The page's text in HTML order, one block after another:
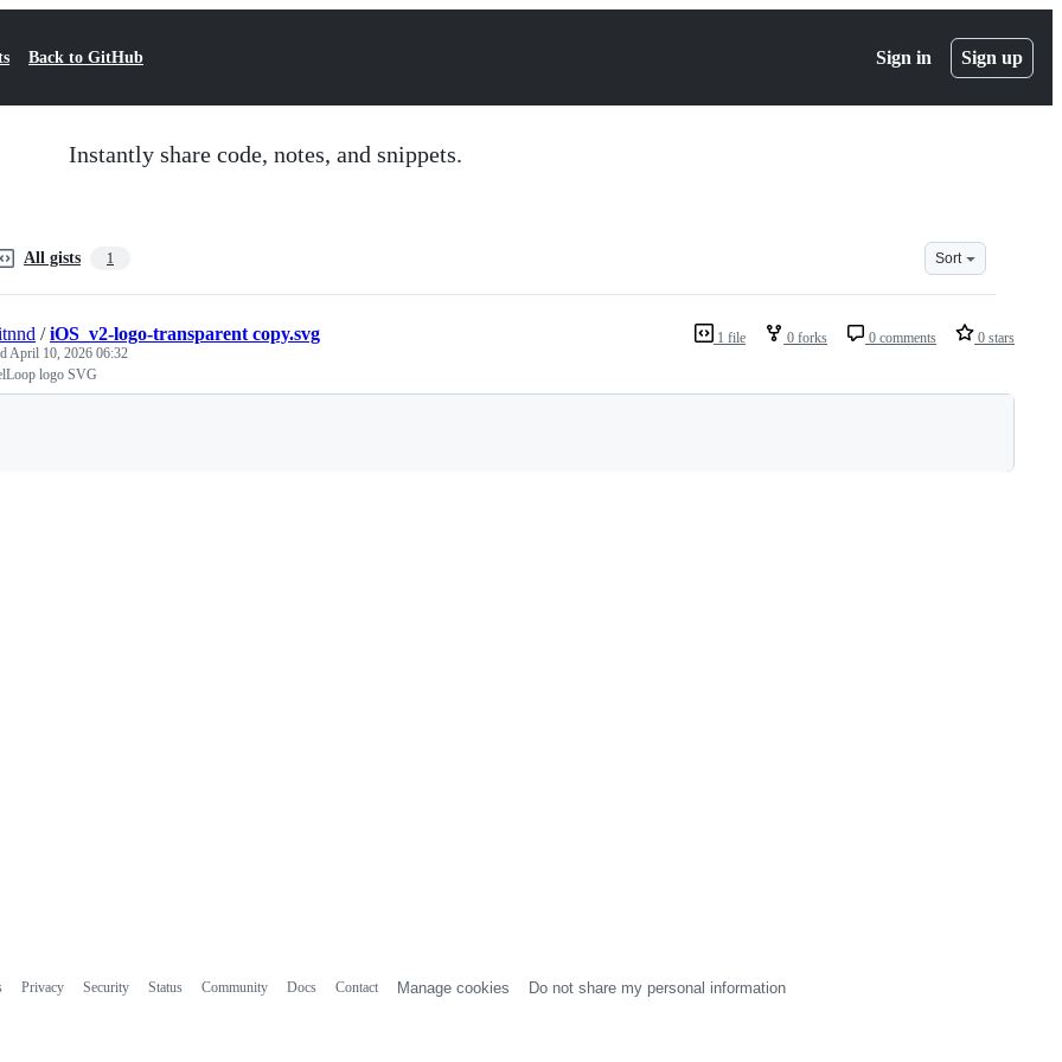
Back to GitHub Sign in Sign up
Instantly share code, notes, and snippets.
All gists 1 Sort
1 file 0 forks 0 comments 0 stars
/iOS_v2-logo-transparent copy.svg
April 10, 2026 06:32
logo SVG
Privacy Security Status Community Docs Contact Manage cookies Do not share my personal information